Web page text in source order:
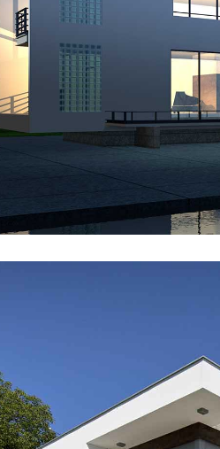
Contact Form
Image Gallery
Icon With Text
Image With Text Over
Blog List Shortcode
Image With Text Over
Blog List Shortcode
Blog Slider